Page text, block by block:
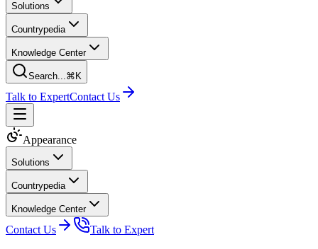
Solutions
Countrypedia
Knowledge Center
Search...⌘K
Talk to ExpertContact Us
Appearance
Solutions
Countrypedia
Knowledge Center
Contact Us Talk to Expert